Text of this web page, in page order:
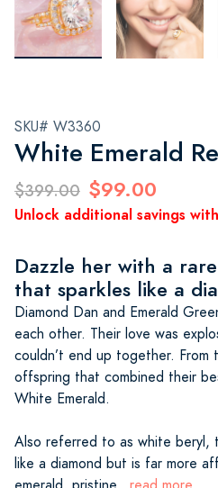
SKU# W3360
White Emerald
$399.00 $99.00
Unlock additional savings
Dazzle her with a
that sparkles like a
Diamond Dan and Emerald
each other. Their love was
couldn’t end up together. From
offspring that combined their
White Emerald.
Also referred to as white beryl,
like a diamond but is far more